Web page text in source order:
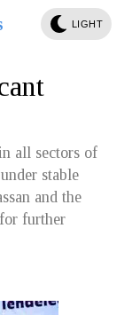
LIGHT
all sectors of
stable
and the
further